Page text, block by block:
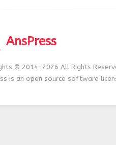
AnsPress
© 2014-2026 All Rights
is an open source software